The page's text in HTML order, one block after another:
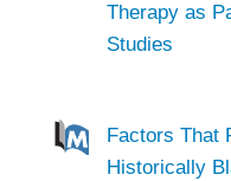
Therapy as
Studies
Factors That
Historically